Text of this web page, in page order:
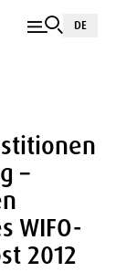
DE
–
WIFO-
2012